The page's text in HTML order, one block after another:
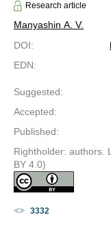
Research article
Manyashin A. V.
DOI:
EDN:
Suggested:
Accepted:
Published:
Rightholder: authors.
BY 4.0)
3332